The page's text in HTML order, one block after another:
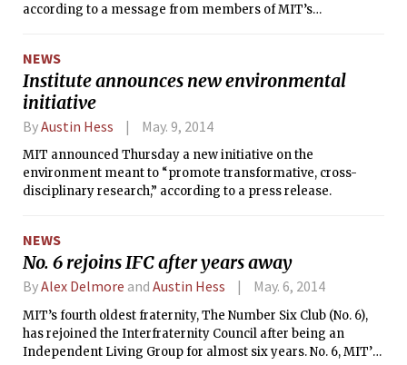
according to a message from members of MIT’s
NEWS
Institute announces new environmental
initiative
ByAustin Hess May. 9, 2014
MIT announced Thursday a new initiative on the
environment meant to “promote transformative, cross-
disciplinary research,” according to a press release.
NEWS
No. 6 rejoins IFC after years away
ByAlex Delmore and Austin Hess May. 6, 2014
MIT’s fourth oldest fraternity, The Number Six Club (No. 6),
has rejoined the Interfraternity Council after being an
Independent Living Group for almost six years. No. 6, MIT’s